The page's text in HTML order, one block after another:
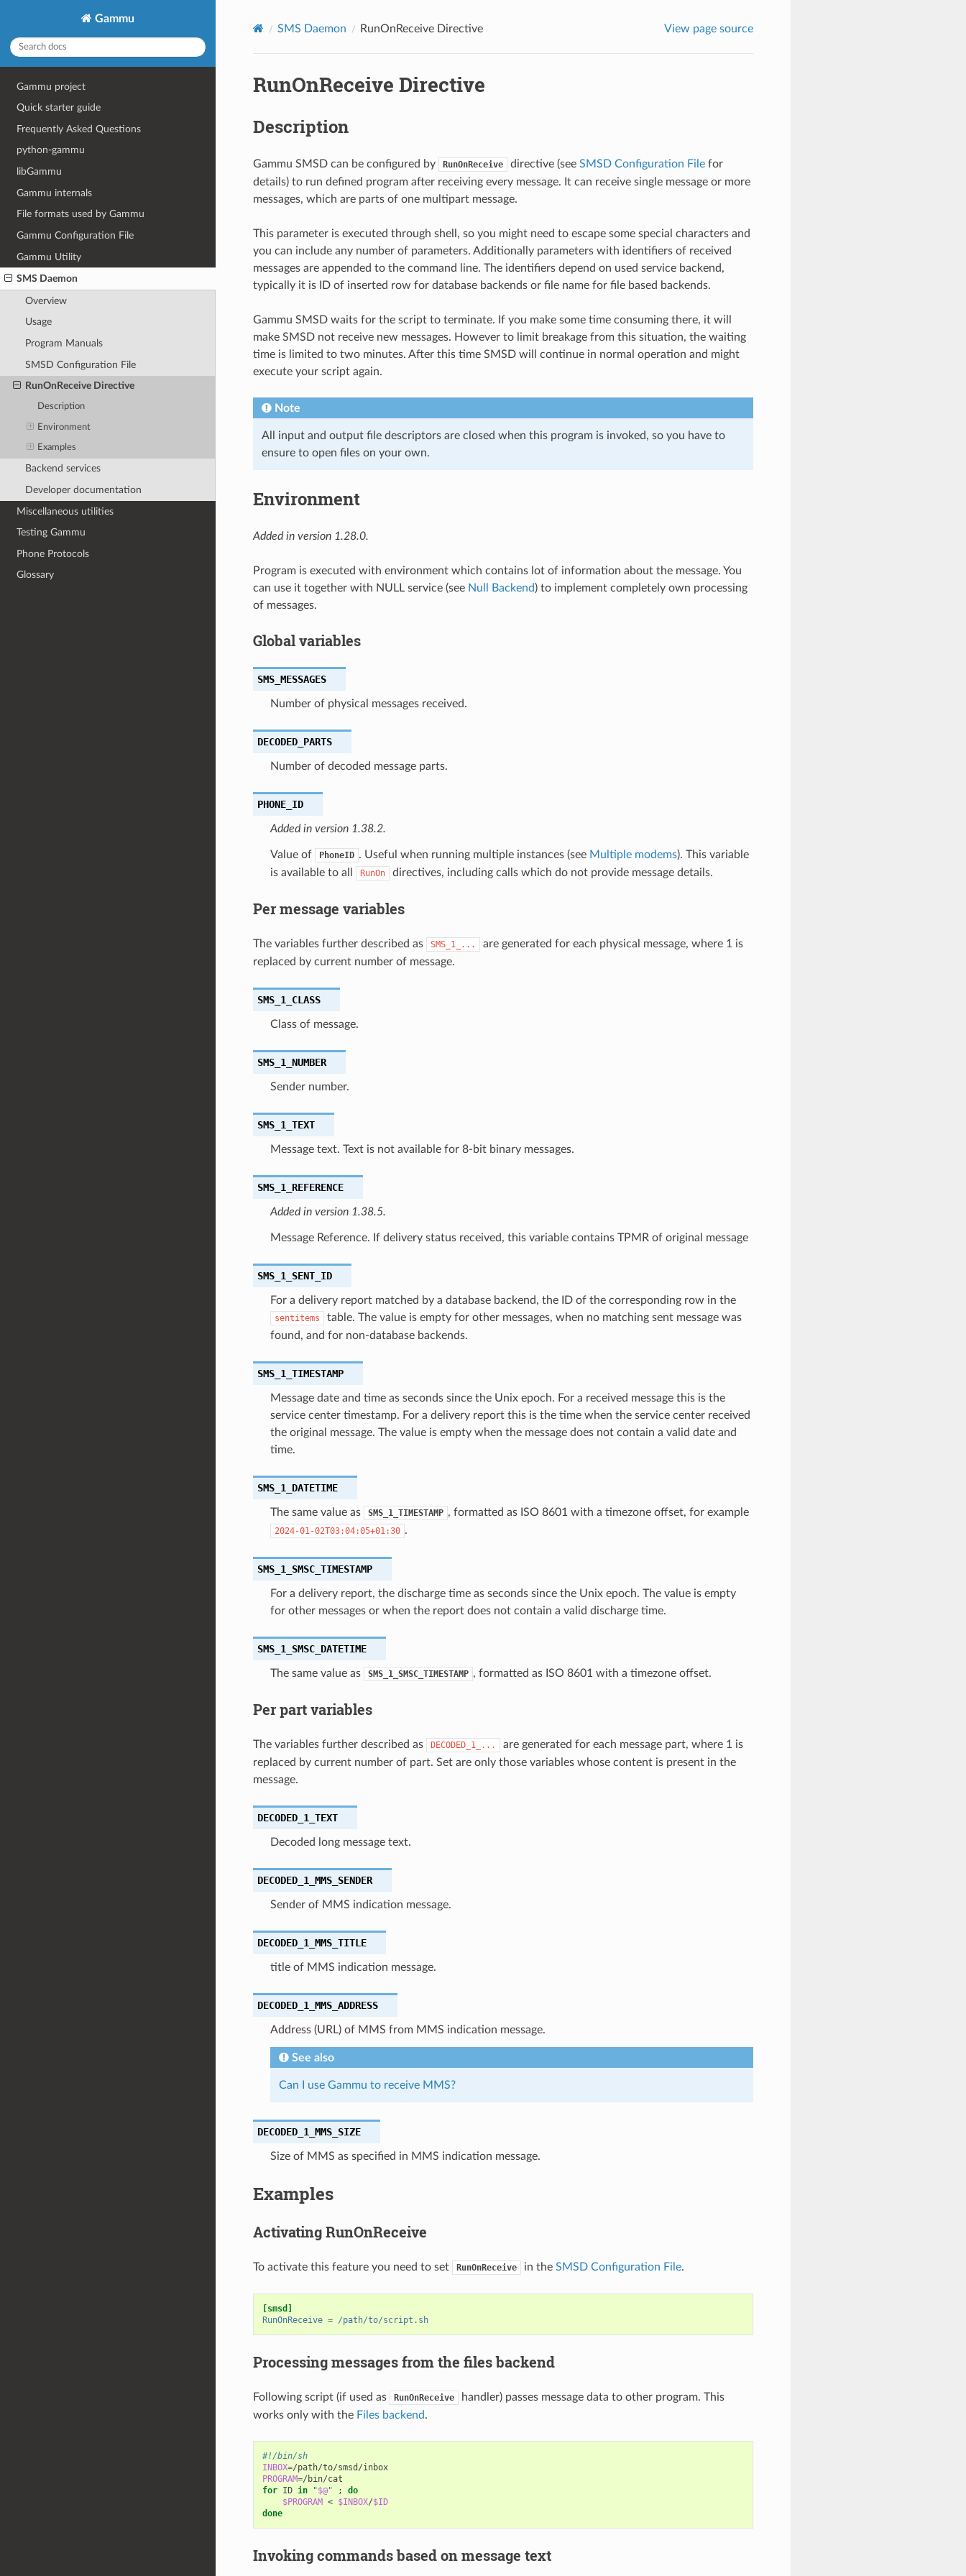
Gammu
Gammu project
Quick starter guide
Frequently Asked Questions
python-gammu
libGammu
Gammu internals
File formats used by Gammu
Gammu Configuration File
Gammu Utility
SMS Daemon
Overview
Usage
Program Manuals
SMSD Configuration File
RunOnReceive Directive
Description
Environment
Examples
Backend services
Developer documentation
Miscellaneous utilities
Testing Gammu
Phone Protocols
Glossary
SMS Daemon RunOnReceive Directive View page source
RunOnReceive Directive
Description
Gammu SMSD can be configured by RunOnReceive directive (see SMSD Configuration Filefor
details) to run defined program after receiving every message. It can receive single message or more
messages, which are parts of one multipart message.
This parameter is executed through shell, so you might need to escape some special characters and
you can include any number of parameters. Additionally parameters with identifiers of received
messages are appended to the command line. The identifiers depend on used service backend,
typically it is ID of inserted row for database backends or file name for file based backends.
Gammu SMSD waits for the script to terminate. If you make some time consuming there, it will
make SMSD not receive new messages. However to limit breakage from this situation, the waiting
time is limited to two minutes. After this time SMSD will continue in normal operation and might
execute your script again.
Note
All input and output file descriptors are closed when this program is invoked, so you have to
ensure to open files on your own.
Environment
Added in version 1.28.0.
Program is executed with environment which contains lot of information about the message. You
can use it together with NULL service (see Null Backend) to implement completely own processing
of messages.
Global variables
SMS_MESSAGES
Number of physical messages received.
DECODED_PARTS
Number of decoded message parts.
PHONE_ID
Added in version 1.38.2.
Value of PhoneID . Useful when running multiple instances (see Multiple modems). This variable
is available to all
RunOn directives, including calls which do not provide message details.
Per message variables
The variables further described as SMS_1_...
are generated for each physical message, where 1 is
replaced by current number of message.
SMS_1_CLASS
Class of message.
SMS_1_NUMBER
Sender number.
SMS_1_TEXT
Message text. Text is not available for 8-bit binary messages.
SMS_1_REFERENCE
Added in version 1.38.5.
Message Reference. If delivery status received, this variable contains TPMR of original message
SMS_1_SENT_ID
For a delivery report matched by a database backend, the ID of the corresponding row in the
sentitems
table. The value is empty for other messages, when no matching sent message was
found, and for non-database backends.
SMS_1_TIMESTAMP
Message date and time as seconds since the Unix epoch. For a received message this is the
service center timestamp. For a delivery report this is the time when the service center received
the original message. The value is empty when the message does not contain a valid date and
time.
SMS_1_DATETIME
The same value as SMS_1_TIMESTAMP , formatted as ISO 8601 with a timezone offset, for example
2024-01-02T03:04:05+01:30 .
SMS_1_SMSC_TIMESTAMP
For a delivery report, the discharge time as seconds since the Unix epoch. The value is empty
for other messages or when the report does not contain a valid discharge time.
SMS_1_SMSC_DATETIME
The same value as SMS_1_SMSC_TIMESTAMP , formatted as ISO 8601 with a timezone offset.
Per part variables
The variables further described as DECODED_1_...
are generated for each message part, where 1 is
replaced by current number of part. Set are only those variables whose content is present in the
message.
DECODED_1_TEXT
Decoded long message text.
DECODED_1_MMS_SENDER
Sender of MMS indication message.
DECODED_1_MMS_TITLE
title of MMS indication message.
DECODED_1_MMS_ADDRESS
Address (URL) of MMS from MMS indication message.
See also
Can I use Gammu to receive MMS?
DECODED_1_MMS_SIZE
Size of MMS as specified in MMS indication message.
Examples
Activating RunOnReceive
To activate this feature you need to set RunOnReceive in the SMSD Configuration File.
[smsd]
RunOnReceive = /path/to/script.sh
Processing messages from the files backend
Following script (if used as RunOnReceive
handler) passes message data to other program. This
works only with the Files backend.
#!/bin/sh
INBOX=
/path/to/smsd/inbox
PROGRAM=
for ID in "$@" ;
do
$PROGRAM < $INBOX/$ID
done
Invoking commands based on message text